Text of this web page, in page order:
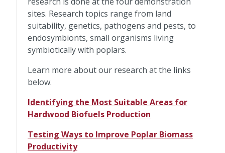
sites. Research topics range from land
suitability, genetics, pathogens and pests, to
endosymbionts, small organisms living
symbiotically with poplars.
Learn more about our research at the links
below.
Identifying the Most Suitable Areas for
Hardwood Biofuels Production
Testing Ways to Improve Poplar Biomass
Productivity